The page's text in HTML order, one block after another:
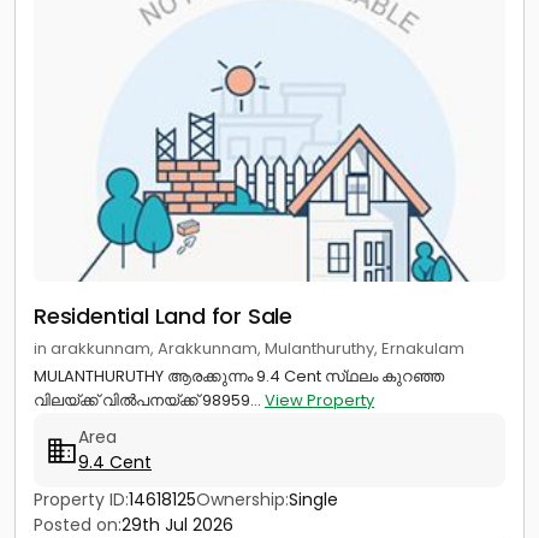
Residential Land for Sale
in arakkunnam, Arakkunnam, Mulanthuruthy, Ernakulam
MULANTHURUTHY ആരക്കുന്നം 9.4 Cent സ്‌ഥലം കുറഞ്ഞ
വിലയ്ക്ക് വിൽപനയ്ക്ക് 98959... View Property
Area
9.4 Cent
Property ID:14618125Ownership:Single
Posted on:29th Jul 2026